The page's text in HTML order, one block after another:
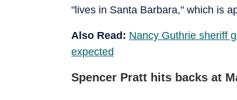
"lives in Santa Barbara," which is
Also Read: Nancy Guthrie sheriff
expected
Spencer Pratt hits backs at